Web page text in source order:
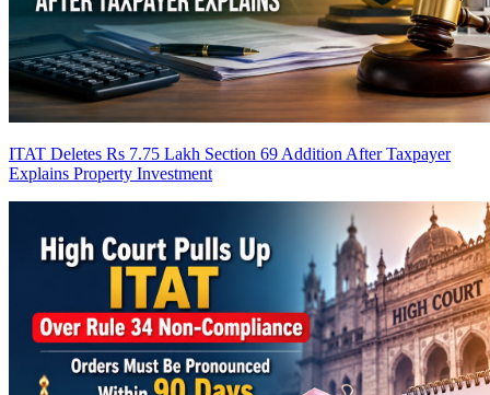
ITAT Deletes Rs 7.75 Lakh Section 69 Addition After Taxpayer
Explains Property Investment